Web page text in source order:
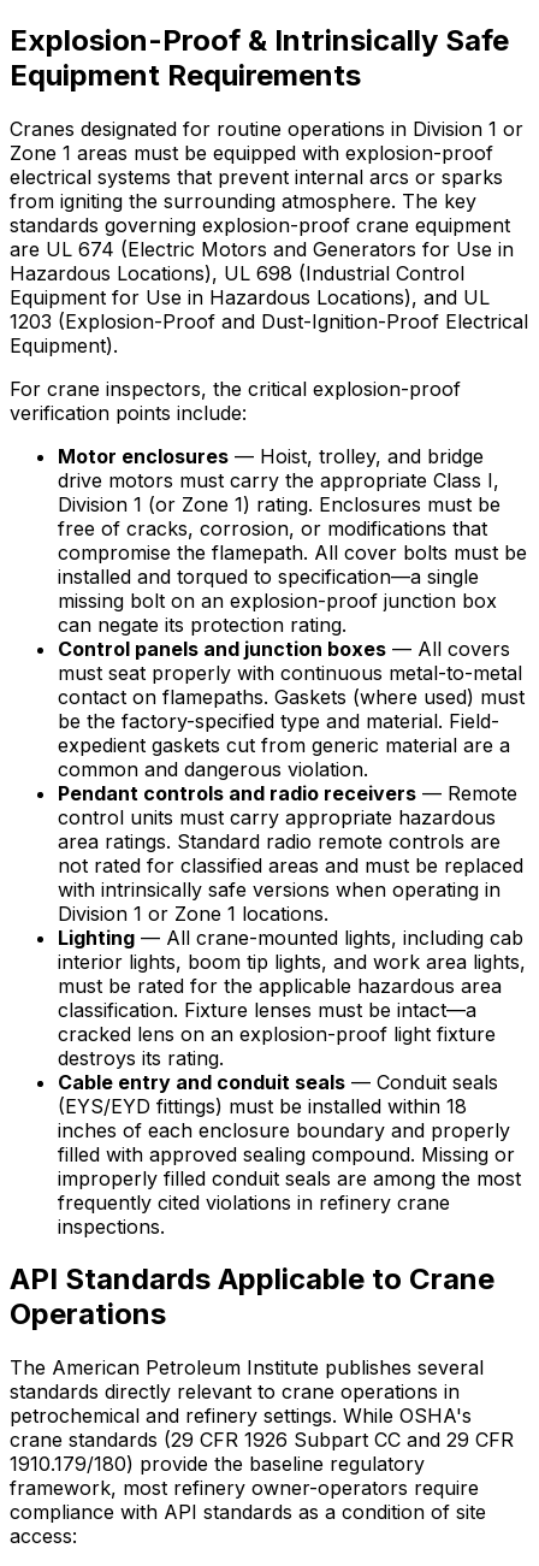
Explosion-Proof & Intrinsically Safe
Equipment Requirements
Cranes designated for routine operations in Division 1 or
Zone 1 areas must be equipped with explosion-proof
electrical systems that prevent internal arcs or sparks
from igniting the surrounding atmosphere. The key
standards governing explosion-proof crane equipment
are UL 674 (Electric Motors and Generators for Use in
Hazardous Locations), UL 698 (Industrial Control
Equipment for Use in Hazardous Locations), and UL
1203 (Explosion-Proof and Dust-Ignition-Proof Electrical
Equipment).
For crane inspectors, the critical explosion-proof
verification points include:
Motor enclosures — Hoist, trolley, and bridge
drive motors must carry the appropriate Class I,
Division 1 (or Zone 1) rating. Enclosures must be
free of cracks, corrosion, or modifications that
compromise the flamepath. All cover bolts must be
installed and torqued to specification—a single
missing bolt on an explosion-proof junction box
can negate its protection rating.
Control panels and junction boxes — All covers
must seat properly with continuous metal-to-metal
contact on flamepaths. Gaskets (where used) must
be the factory-specified type and material. Field-
expedient gaskets cut from generic material are a
common and dangerous violation.
Pendant controls and radio receivers — Remote
control units must carry appropriate hazardous
area ratings. Standard radio remote controls are
not rated for classified areas and must be replaced
with intrinsically safe versions when operating in
Division 1 or Zone 1 locations.
Lighting — All crane-mounted lights, including cab
interior lights, boom tip lights, and work area lights,
must be rated for the applicable hazardous area
classification. Fixture lenses must be intact—a
cracked lens on an explosion-proof light fixture
destroys its rating.
Cable entry and conduit seals — Conduit seals
(EYS/EYD fittings) must be installed within 18
inches of each enclosure boundary and properly
filled with approved sealing compound. Missing or
improperly filled conduit seals are among the most
frequently cited violations in refinery crane
inspections.
API Standards Applicable to Crane
Operations
The American Petroleum Institute publishes several
standards directly relevant to crane operations in
petrochemical and refinery settings. While OSHA's
crane standards (29 CFR 1926 Subpart CC and 29 CFR
1910.179/180) provide the baseline regulatory
framework, most refinery owner-operators require
compliance with API standards as a condition of site
access: